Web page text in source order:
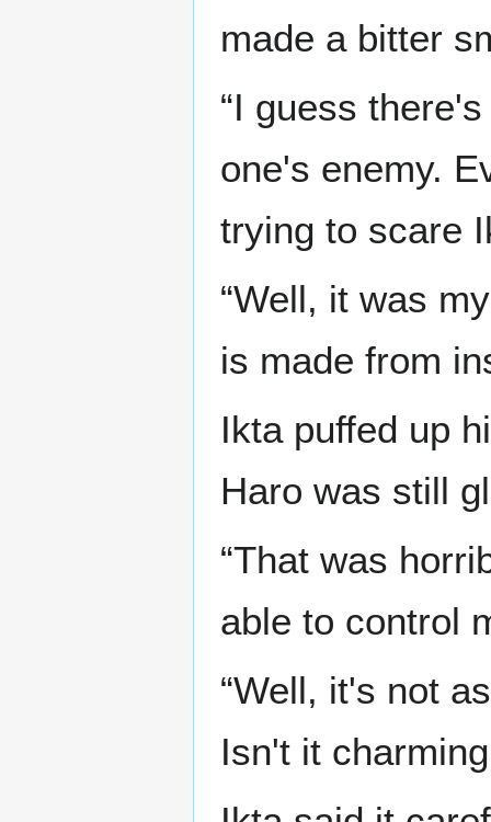
made a bitter
“I guess
one's enemy.
trying to scare
“Well, it was
is made from
Ikta puffed up
Haro was still
“That was
able to control
“Well, it's not
Isn't it